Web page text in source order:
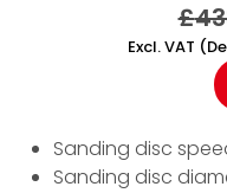
£
Excl. VAT
Sanding disc
Sanding disc